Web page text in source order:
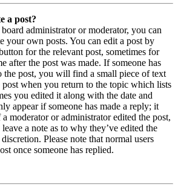
a post?
administrator or moderator, you can
your own posts. You can edit a post by
for the relevant post, sometimes for
after the post was made. If someone has
the post, you will find a small piece of text
when you return to the topic which lists
you edited it along with the date and
appear if someone has made a reply; it
moderator or administrator edited the post,
a note as to why they’ve edited the
Please note that normal users
once someone has replied.